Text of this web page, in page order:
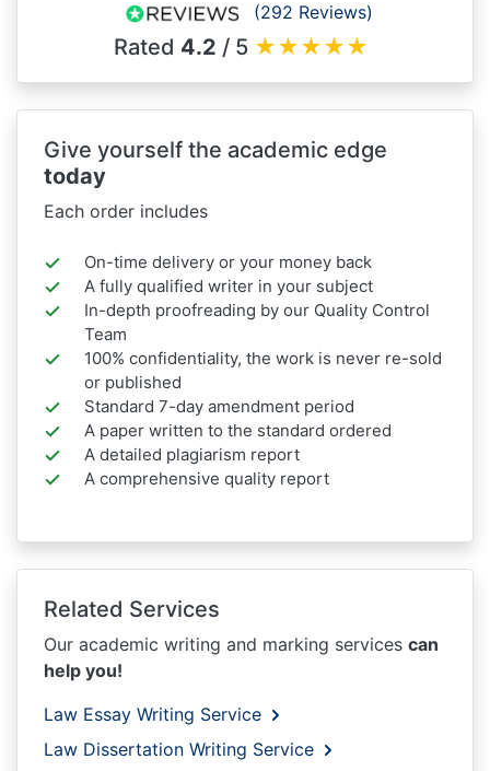
(292 Reviews)
Rated 4.2 / 5 ★★★★★
Give yourself the academic edge
today
Each order includes
On-time delivery or your money back
A fully qualified writer in your subject
In-depth proofreading by our Quality Control
Team
100% confidentiality, the work is never re-sold
or published
Standard 7-day amendment period
A paper written to the standard ordered
A detailed plagiarism report
A comprehensive quality report
Related Services
Our academic writing and marking services can
help you!
Law Essay Writing Service
Law Dissertation Writing Service